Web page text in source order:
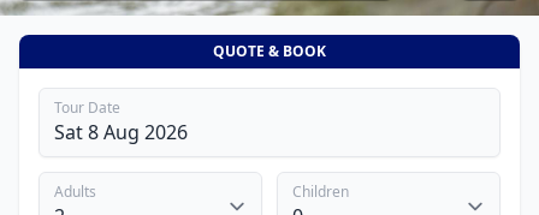
QUOTE & BOOK
Tour Date
Adults Children